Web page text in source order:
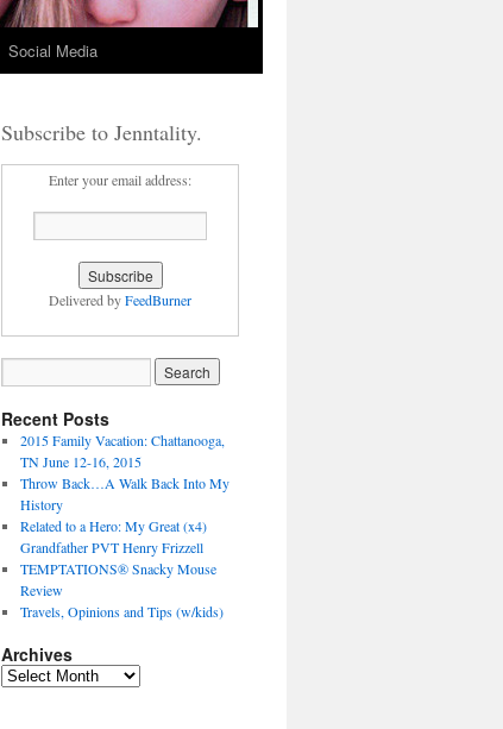
Social Media
Subscribe to Jenntality.
Enter your email address:
Delivered byFeedBurner
Recent Posts
2015 Family Vacation: Chattanooga,
TN June 12-16, 2015
Throw Back…A Walk Back Into My
History
Related to a Hero: My Great (x4)
Grandfather PVT Henry Frizzell
TEMPTATIONS® Snacky Mouse
Review
Travels, Opinions and Tips (w/kids)
Archives
Archives